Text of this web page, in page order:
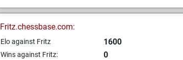
Fritz.chessbase.com:
Elo against Fritz 1600
Wins against Fritz: 0